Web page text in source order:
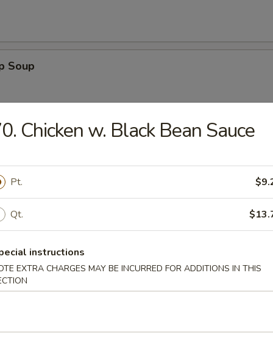
Soup
Soup
Drop Soup
w. Rice
Chicken w. Black Bean Sauce
Pt.
Qt.
instructions
EXTRA CHARGES MAY BE INCURRED FOR ADDITIONS IN THIS